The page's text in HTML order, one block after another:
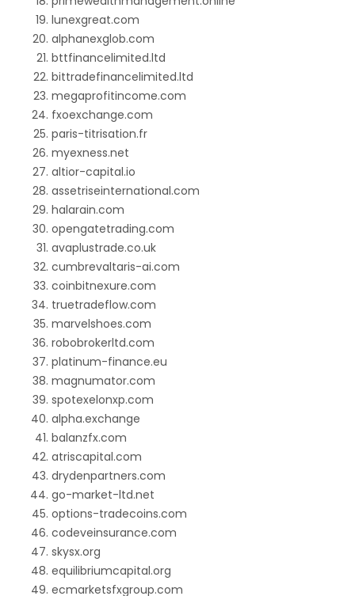
lunexgreat.com
alphanexglob.com
bttfinancelimited.ltd
bittradefinancelimited.ltd
megaprofitincome.com
fxoexchange.com
paris-titrisation.fr
myexness.net
altior-capital.io
assetriseinternational.com
halarain.com
opengatetrading.com
avaplustrade.co.uk
cumbrevaltaris-ai.com
coinbitnexure.com
truetradeflow.com
marvelshoes.com
robobrokerltd.com
platinum-finance.eu
magnumator.com
spotexelonxp.com
alpha.exchange
balanzfx.com
atriscapital.com
drydenpartners.com
go-market-ltd.net
options-tradecoins.com
codeveinsurance.com
skysx.org
equilibriumcapital.org
ecmarketsfxgroup.com